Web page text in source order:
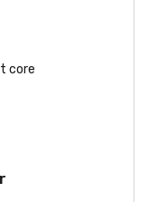
core